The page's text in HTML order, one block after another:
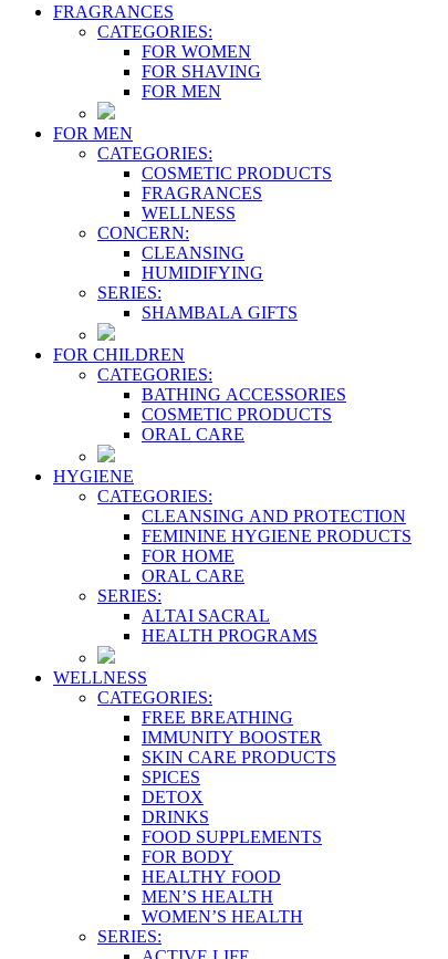
FRAGRANCES
CATEGORIES:
FOR WOMEN
FOR SHAVING
FOR MEN
FOR MEN
CATEGORIES:
COSMETIC PRODUCTS
FRAGRANCES
WELLNESS
CONCERN:
CLEANSING
HUMIDIFYING
SERIES:
SHAMBALA GIFTS
FOR CHILDREN
CATEGORIES:
BATHING ACCESSORIES
COSMETIC PRODUCTS
ORAL CARE
HYGIENE
CATEGORIES:
CLEANSING AND PROTECTION
FEMININE HYGIENE PRODUCTS
FOR HOME
ORAL CARE
SERIES:
ALTAI SACRAL
HEALTH PROGRAMS
WELLNESS
CATEGORIES:
FREE BREATHING
IMMUNITY BOOSTER
SKIN CARE PRODUCTS
SPICES
DETOX
DRINKS
FOOD SUPPLEMENTS
FOR BODY
HEALTHY FOOD
MEN’S HEALTH
WOMEN’S HEALTH
SERIES: